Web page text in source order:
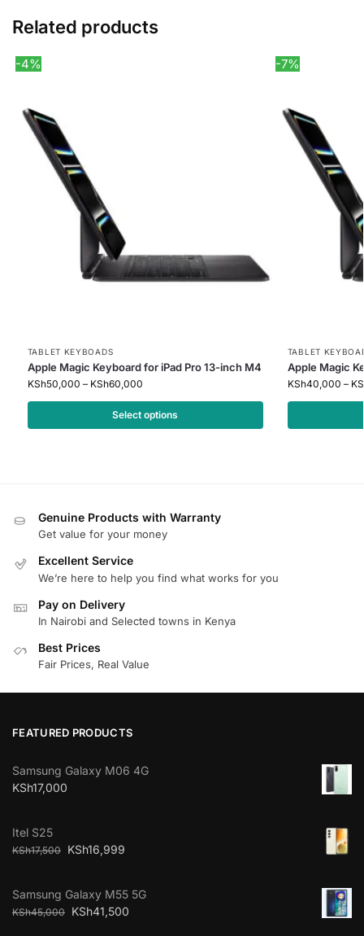
Related products
-4%
TABLET KEYBOADS
Apple Magic Keyboard for iPad Pro 13-inch M4
KSh50,000 – KSh60,000
Select options
-7%
TABLET
Apple Magic
KSh40,000 –
Genuine Products with Warranty
Get value for your money
Excellent Service
We’re here to help you find what works for you
Pay on Delivery
In Nairobi and Selected towns in Kenya
Best Prices
Fair Prices, Real Value
FEATURED PRODUCTS
Samsung Galaxy M06 4G
KSh17,000
Itel S25
KSh17,500 KSh16,999
Samsung Galaxy M55 5G
KSh45,000 KSh41,500